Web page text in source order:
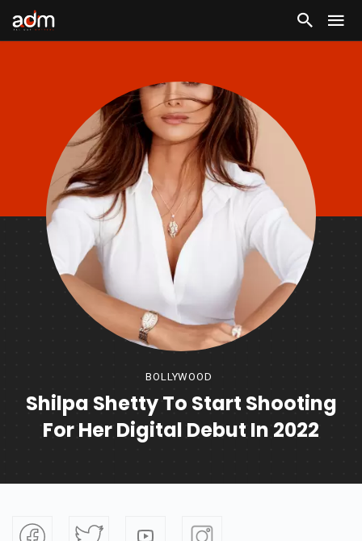
BOLLYWOOD
Shilpa Shetty To Start Shooting
For Her Digital Debut In 2022